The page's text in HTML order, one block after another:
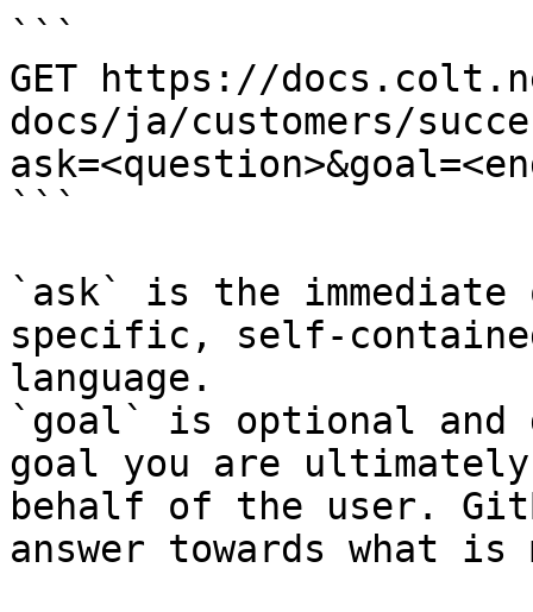
```
GET https://
docs/ja/customers/
```
`ask` is the
specific, self-
language.
`goal` is optional and
goal you are
behalf of the user.
answer towards what